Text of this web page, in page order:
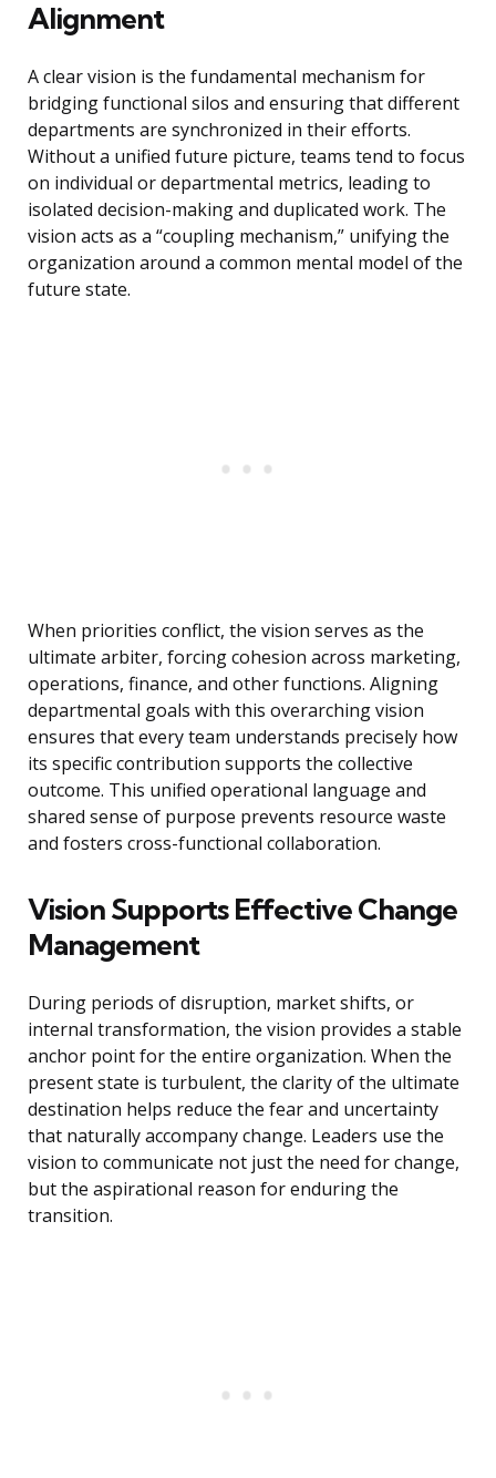
Alignment
A clear vision is the fundamental mechanism for
bridging functional silos and ensuring that different
departments are synchronized in their efforts.
Without a unified future picture, teams tend to focus
on individual or departmental metrics, leading to
isolated decision-making and duplicated work. The
vision acts as a “coupling mechanism,” unifying the
organization around a common mental model of the
future state.
When priorities conflict, the vision serves as the
ultimate arbiter, forcing cohesion across marketing,
operations, finance, and other functions. Aligning
departmental goals with this overarching vision
ensures that every team understands precisely how
its specific contribution supports the collective
outcome. This unified operational language and
shared sense of purpose prevents resource waste
and fosters cross-functional collaboration.
Vision Supports Effective Change
Management
During periods of disruption, market shifts, or
internal transformation, the vision provides a stable
anchor point for the entire organization. When the
present state is turbulent, the clarity of the ultimate
destination helps reduce the fear and uncertainty
that naturally accompany change. Leaders use the
vision to communicate not just the need for change,
but the aspirational reason for enduring the
transition.